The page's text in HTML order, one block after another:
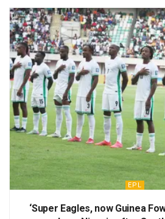
EPL
‘Super Eagles, now Guinea